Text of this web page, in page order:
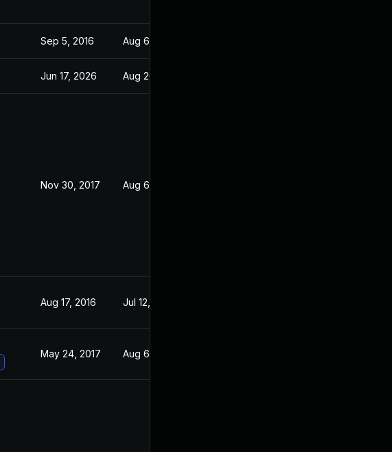
Sep 5, 2016 Aug 6, 2016
Jun 17, 2026 Aug 26, 2016
Nov 30, 2017 Aug 6, 2016
Aug 17, 2016 Jul 12, 2016
May 24, 2017 Aug 6, 2016